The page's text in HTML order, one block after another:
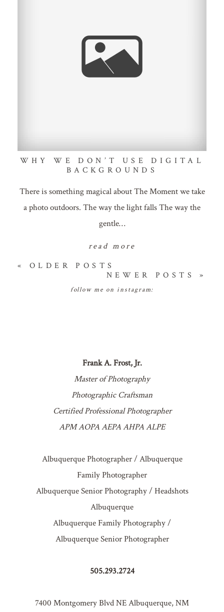
WHY WE DON’T USE DIGITAL
BACKGROUNDS
There is something magical about The Moment we take
a photo outdoors. The way the light falls The way the
gentle…
read more
« OLDER POSTS
NEWER POSTS »
follow me on instagram:
Frank A. Frost, Jr.
Master of Photography
Photographic Craftsman
Certified Professional Photographer
APM AOPA AEPA AHPA ALPE
Albuquerque Photographer / Albuquerque
Family Photographer
Albuquerque Senior Photography / Headshots
Albuquerque
Albuquerque Family Photography /
Albuquerque Senior Photographer
505.293.2724
7400 Montgomery Blvd NE Albuquerque, NM